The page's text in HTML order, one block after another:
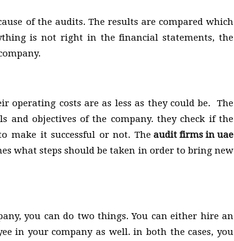
of the audits. The results are compared which
is not right in the financial statements, the
operating costs are as less as they could be. The
and objectives of the company. they check if the
make it successful or not. The audit firms in uae
what steps should be taken in order to bring new
you can do two things. You can either hire an
in your company as well. in both the cases, you